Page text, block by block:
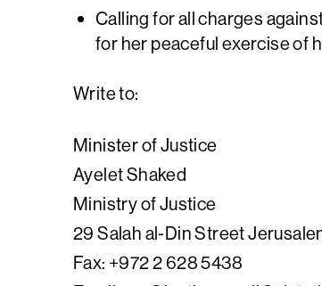
Calling for all charges
for her peaceful exercise of
Write to:
Minister of Justice
Ayelet Shaked
Ministry of Justice
29 Salah al-Din Street
Fax: +972 2 628 5438